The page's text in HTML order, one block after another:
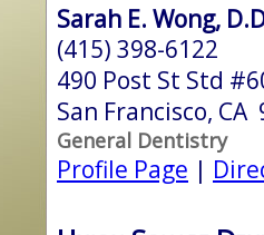
Sarah E. Wong,
(415) 398-6122
490 Post St Std
San Francisco, CA
General Dentistry
Profile Page |